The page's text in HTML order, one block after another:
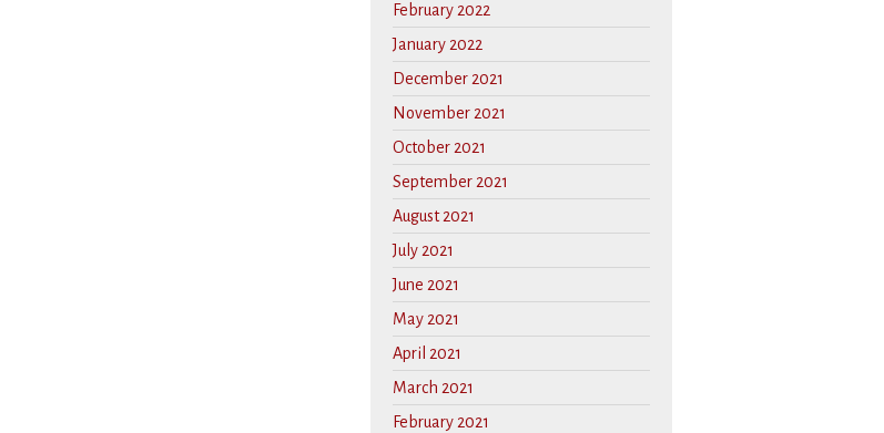
February 2022
January 2022
December 2021
November 2021
October 2021
September 2021
August 2021
July 2021
June 2021
May 2021
April 2021
March 2021
February 2021